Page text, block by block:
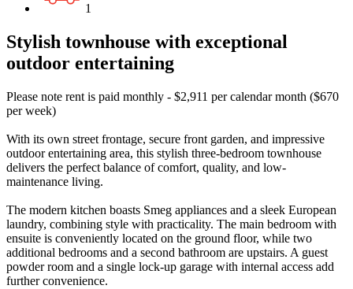
1
Stylish townhouse with exceptional
outdoor entertaining
Please note rent is paid monthly - $2,911 per calendar month ($670
per week)
With its own street frontage, secure front garden, and impressive
outdoor entertaining area, this stylish three-bedroom townhouse
delivers the perfect balance of comfort, quality, and low-
maintenance living.
The modern kitchen boasts Smeg appliances and a sleek European
laundry, combining style with practicality. The main bedroom with
ensuite is conveniently located on the ground floor, while two
additional bedrooms and a second bathroom are upstairs. A guest
powder room and a single lock-up garage with internal access add
further convenience.